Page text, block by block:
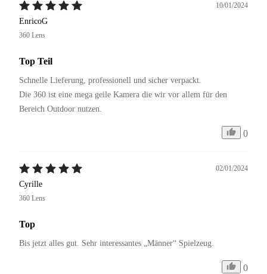
10/01/2024
EnricoG
360 Lens
Top Teil
Schnelle Lieferung, professionell und sicher verpackt.
Die 360 ist eine mega geile Kamera die wir vor allem für den
Bereich Outdoor nutzen.
0
02/01/2024
Cyrille
360 Lens
Top
0